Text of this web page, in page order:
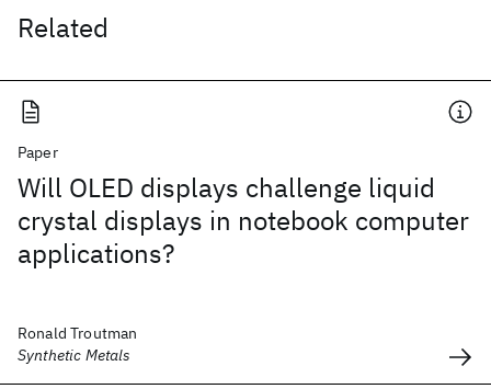
Related
Paper
Will OLED displays challenge liquid
crystal displays in notebook computer
applications?
Ronald Troutman
Synthetic Metals